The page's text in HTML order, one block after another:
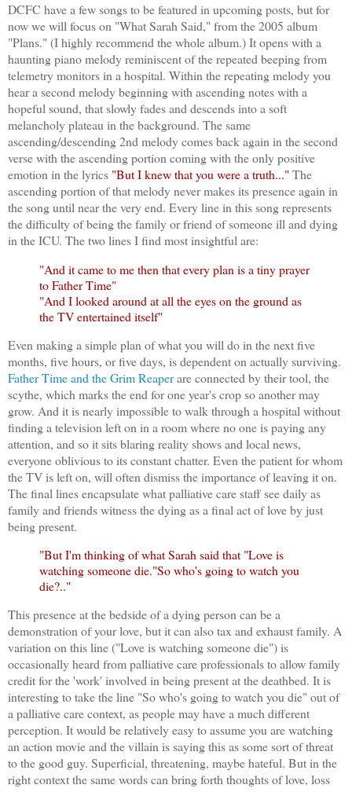
DCFC have a few songs to be featured in upcoming posts, but for
now we will focus on "What Sarah Said," from the 2005 album
"Plans." (I highly recommend the whole album.) It opens with a
haunting piano melody reminiscent of the repeated beeping from
telemetry monitors in a hospital. Within the repeating melody you
hear a second melody beginning with ascending notes with a
hopeful sound, that slowly fades and descends into a soft
melancholy plateau in the background. The same
ascending/descending 2nd melody comes back again in the second
verse with the ascending portion coming with the only positive
emotion in the lyrics "But I knew that you were a truth..."The
ascending portion of that melody never makes its presence again in
the song until near the very end. Every line in this song represents
the difficulty of being the family or friend of someone ill and dying
in the ICU. The two lines I find most insightful are:
"And it came to me then that every plan is a tiny prayer
to Father Time"
"And I looked around at all the eyes on the ground as
the TV entertained itself"
Even making a simple plan of what you will do in the next five
months, five hours, or five days, is dependent on actually surviving.
Father Time and the Grim Reaperare connected by their tool, the
scythe, which marks the end for one year's crop so another may
grow. And it is nearly impossible to walk through a hospital without
finding a television left on in a room where no one is paying any
attention, and so it sits blaring reality shows and local news,
everyone oblivious to its constant chatter. Even the patient for whom
the TV is left on, will often dismiss the importance of leaving it on.
The final lines encapsulate what palliative care staff see daily as
family and friends witness the dying as a final act of love by just
being present.
"But I'm thinking of what Sarah said that "Love is
watching someone die."So who's going to watch you
die?.."
This presence at the bedside of a dying person can be a
demonstration of your love, but it can also tax and exhaust family. A
variation on this line ("Love is watching someone die") is
occasionally heard from palliative care professionals to allow family
credit for the 'work' involved in being present at the deathbed. It is
interesting to take the line "So who's going to watch you die" out of
a palliative care context, as people may have a much different
perception. It would be relatively easy to assume you are watching
an action movie and the villain is saying this as some sort of threat
to the good guy. Superficial, threatening, maybe hateful. But in the
right context the same words can bring forth thoughts of love, loss